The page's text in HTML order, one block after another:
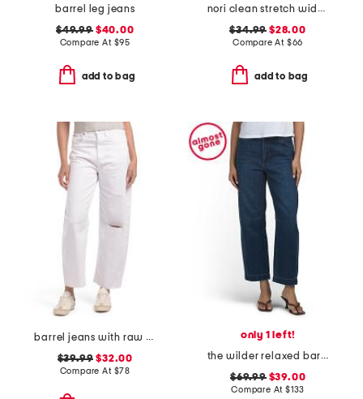
barrel leg jeans
$49.99$40.00
Compare At $95
add to bag
nori clean stretch wide leg jeans
$34.99 $28.00
Compare At $66
add to bag
barrel jeans with raw hem
$39.99 $32.00
Compare At $78
only 1 left!
the wilder relaxed barrel jeans
$69.99$39.00
Compare At $133